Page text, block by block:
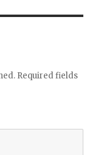
Required fields